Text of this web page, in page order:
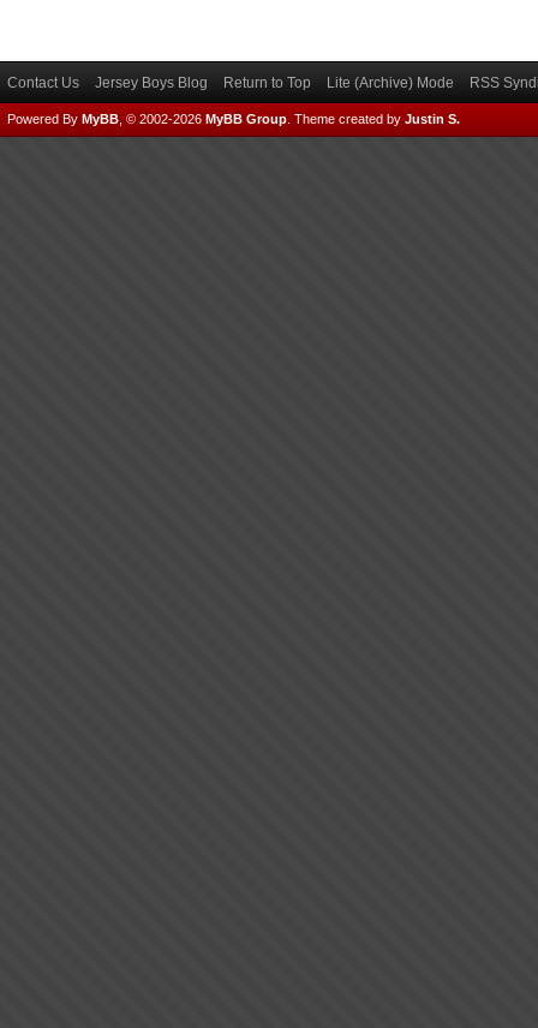
Contact Us Jersey Boys Blog Return to Top Lite (Archive) Mode RSS
Powered By MyBB , © 2002-2026 MyBB Group Theme created by Justin S.